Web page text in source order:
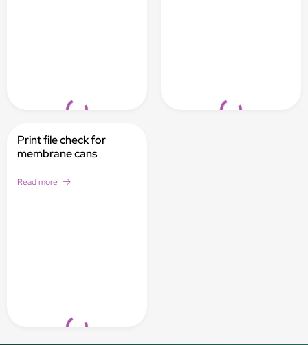
Loading... Loading...
Loading...
Print file check for
membrane cans
Read more